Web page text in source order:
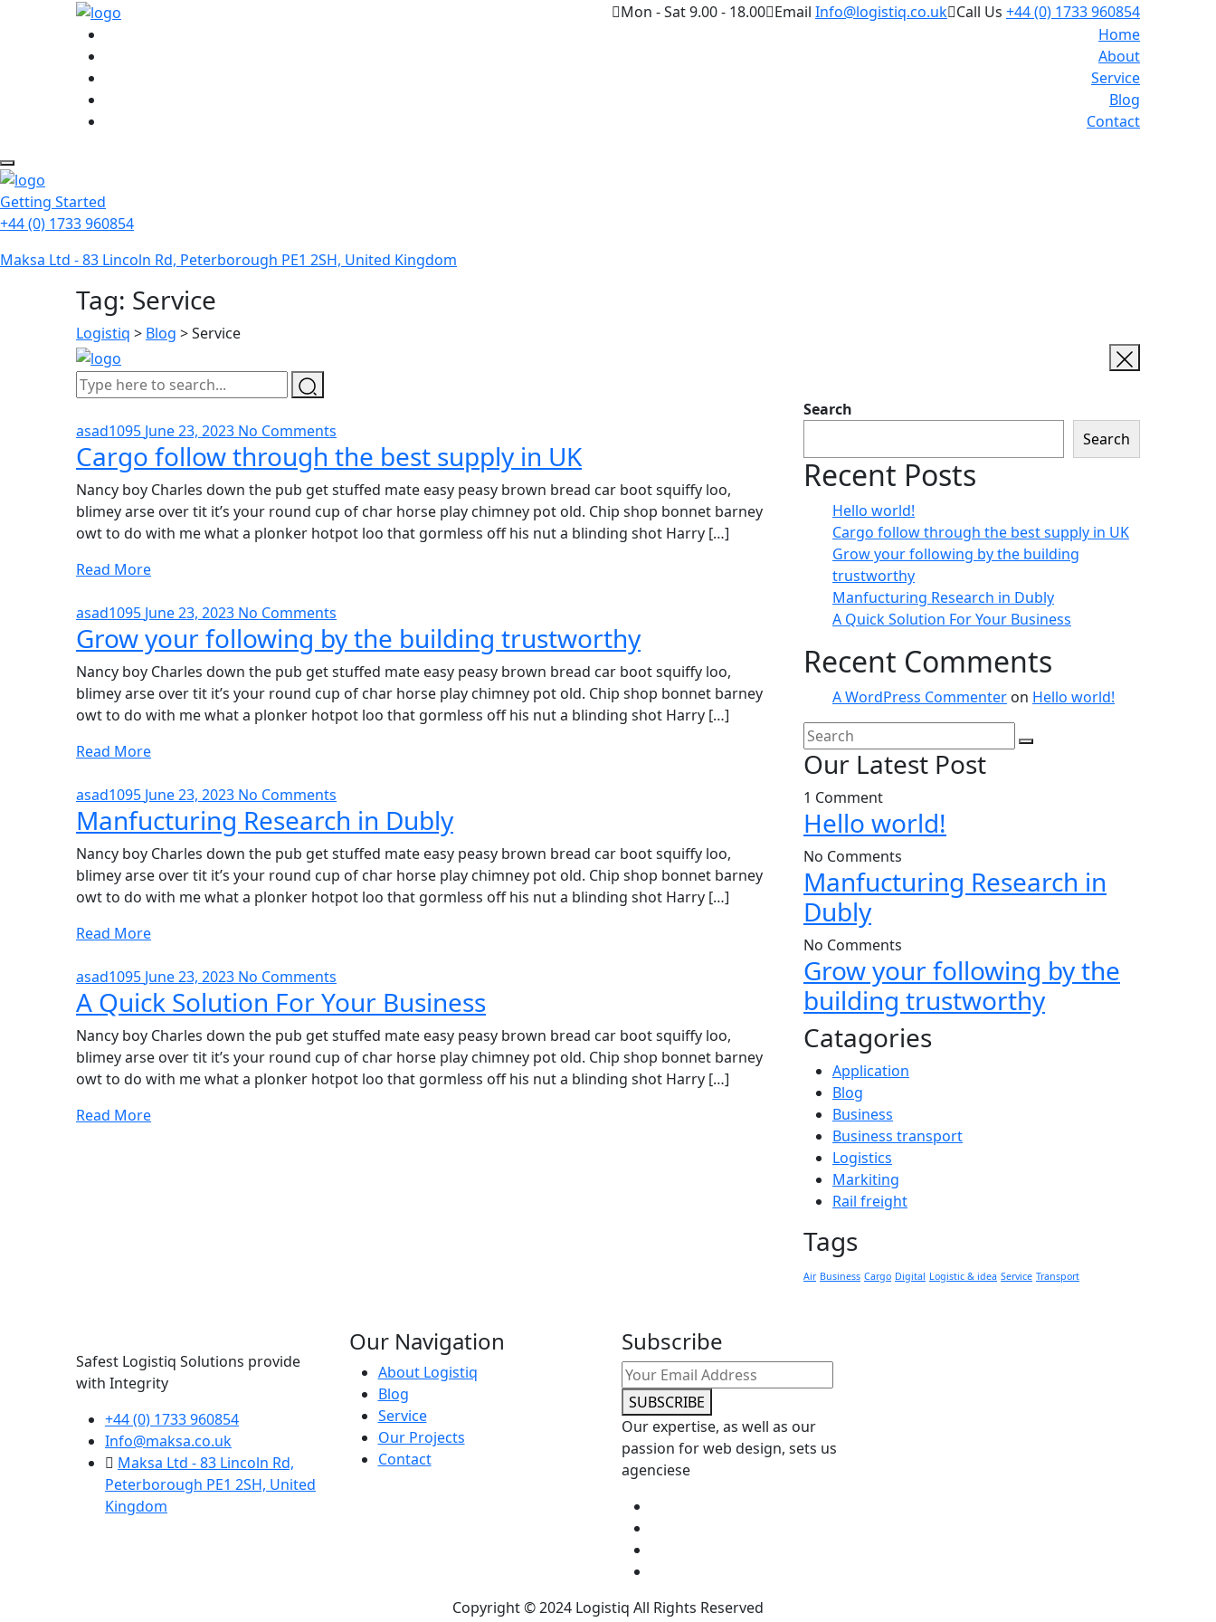
Mon - Sat 9.00 - 18.00 Email Info@logistiq.co.uk Call Us +44 (0) 1733 960854
Home
About
Service
Blog
Contact
Getting Started
+44 (0) 1733 960854
Maksa Ltd - 83 Lincoln Rd, Peterborough PE1 2SH, United Kingdom
Tag: Service
Logistiq > Blog >Service
asad1095 June 23, 2023 No Comments
Cargo follow through the best supply in UK
Nancy boy Charles down the pub get stuffed mate easy peasy brown bread car boot squiffy loo,
blimey arse over tit it’s your round cup of char horse play chimney pot old. Chip shop bonnet barney
owt to do with me what a plonker hotpot loo that gormless off his nut a blinding shot Harry […]
Read More
asad1095 June 23, 2023 No Comments
Grow your following by the building trustworthy
Nancy boy Charles down the pub get stuffed mate easy peasy brown bread car boot squiffy loo,
blimey arse over tit it’s your round cup of char horse play chimney pot old. Chip shop bonnet barney
owt to do with me what a plonker hotpot loo that gormless off his nut a blinding shot Harry […]
Read More
asad1095 June 23, 2023 No Comments
Manfucturing Research in Dubly
Nancy boy Charles down the pub get stuffed mate easy peasy brown bread car boot squiffy loo,
blimey arse over tit it’s your round cup of char horse play chimney pot old. Chip shop bonnet barney
owt to do with me what a plonker hotpot loo that gormless off his nut a blinding shot Harry […]
Read More
asad1095 June 23, 2023 No Comments
A Quick Solution For Your Business
Nancy boy Charles down the pub get stuffed mate easy peasy brown bread car boot squiffy loo,
blimey arse over tit it’s your round cup of char horse play chimney pot old. Chip shop bonnet barney
owt to do with me what a plonker hotpot loo that gormless off his nut a blinding shot Harry […]
Read More
Search
Search
Recent Posts
Hello world!
Cargo follow through the best supply in UK
Grow your following by the building
trustworthy
Manfucturing Research in Dubly
A Quick Solution For Your Business
Recent Comments
A WordPress Commenter on Hello world!
Our Latest Post
1 Comment
Hello world!
No Comments
Manfucturing Research in
Dubly
No Comments
Grow your following by the
building trustworthy
Catagories
Application
Blog
Business
Business transport
Logistics
Markiting
Rail freight
Tags
Air Business Cargo Digital Logistic & idea Service Transport
Safest Logistiq Solutions provide
with Integrity
+44 (0) 1733 960854
Info@maksa.co.uk
Maksa Ltd - 83 Lincoln Rd,
Peterborough PE1 2SH, United
Kingdom
Our Navigation
About Logistiq
Blog
Service
Our Projects
Contact
Subscribe
SUBSCRIBE
Our expertise, as well as our
passion for web design, sets us
agenciese
Copyright © 2024 Logistiq All Rights Reserved